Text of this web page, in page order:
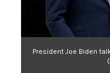
President Joe Biden